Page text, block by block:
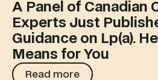
A Panel of Canadian
Experts Just
Guidance on Lp(a).
Means for You
Read more
Read more